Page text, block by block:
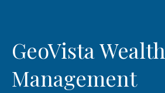
GeoVista Wealth
Management